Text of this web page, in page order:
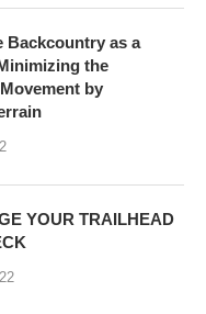
Backcountry as a
the
by
YOUR TRAILHEAD